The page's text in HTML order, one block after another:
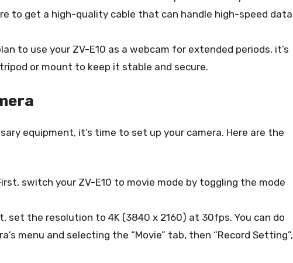
to get a high-quality cable that can handle high-speed data
to use your ZV-E10 as a webcam for extended periods, it’s
or mount to keep it stable and secure.
equipment, it’s time to set up your camera. Here are the
switch your ZV-E10 to movie mode by toggling the mode
set the resolution to 4K (3840 x 2160) at 30fps. You can do
menu and selecting the “Movie” tab, then “Record Setting”,